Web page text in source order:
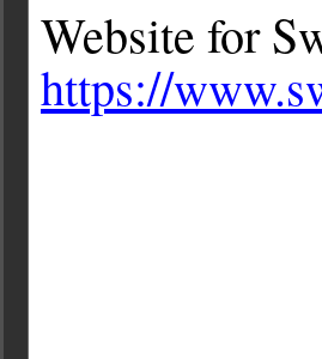
Website for
https://